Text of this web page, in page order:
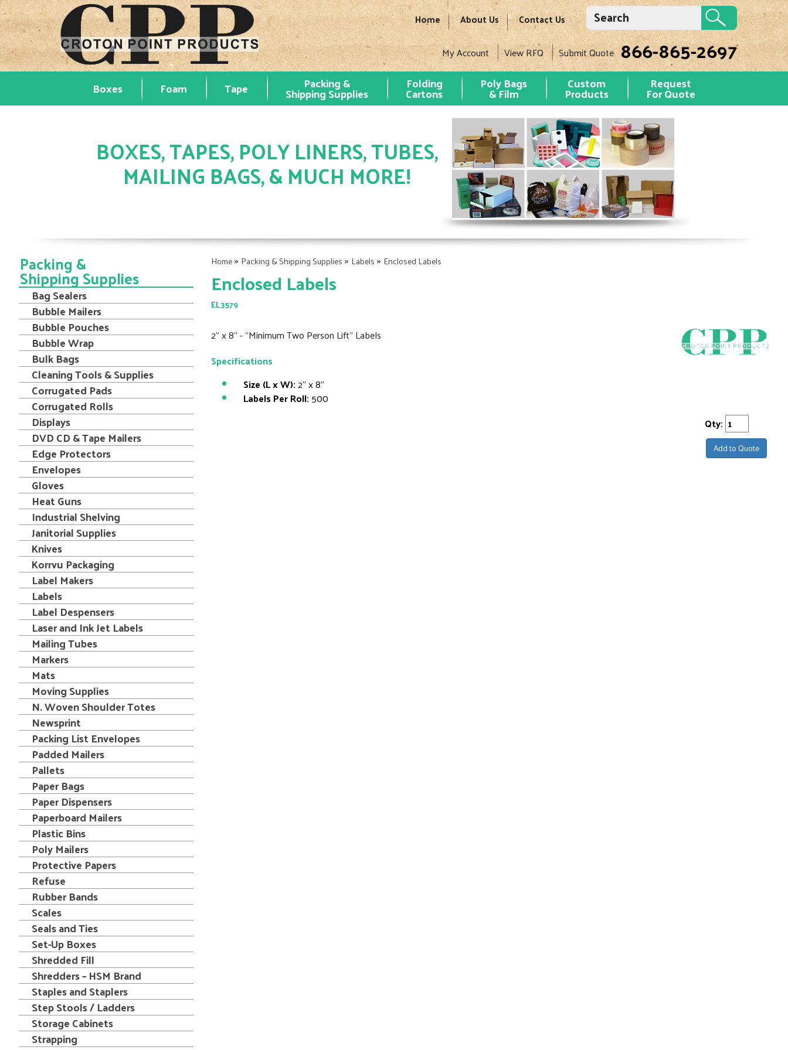
Home About Us Contact Us
My Account View RFQ Submit Quote 866-865-2697
Boxes Foam Tape Packing &
Shipping Supplies
Folding
Cartons
Poly Bags
& Film
Custom
Products
Request
For Quote
BOXES, TAPES, POLY LINERS, TUBES,
MAILING BAGS, & MUCH MORE!
Home» Packing & Shipping Supplies » Labels » Enclosed Labels
Enclosed Labels
EL3579
2" x 8" - "Minimum Two Person Lift" Labels
Specifications
Size (L x W):2" x 8"
Labels Per Roll: 500
Qty:
Add to Quote
Packing &
Shipping Supplies
Bag Sealers
Bubble Mailers
Bubble Pouches
Bubble Wrap
Bulk Bags
Cleaning Tools & Supplies
Corrugated Pads
Corrugated Rolls
Displays
DVD CD & Tape Mailers
Edge Protectors
Envelopes
Gloves
Heat Guns
Industrial Shelving
Janitorial Supplies
Knives
Korrvu Packaging
Label Makers
Labels
Label Despensers
Laser and Ink Jet Labels
Mailing Tubes
Markers
Mats
Moving Supplies
N. Woven Shoulder Totes
Newsprint
Packing List Envelopes
Padded Mailers
Pallets
Paper Bags
Paper Dispensers
Paperboard Mailers
Plastic Bins
Poly Mailers
Protective Papers
Refuse
Rubber Bands
Scales
Seals and Ties
Set-Up Boxes
Shredded Fill
Shredders – HSM Brand
Staples and Staplers
Step Stools / Ladders
Storage Cabinets
Strapping